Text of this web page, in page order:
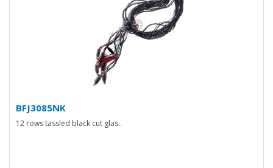
BFJ3085NK
12 rows tassled black cut glas..